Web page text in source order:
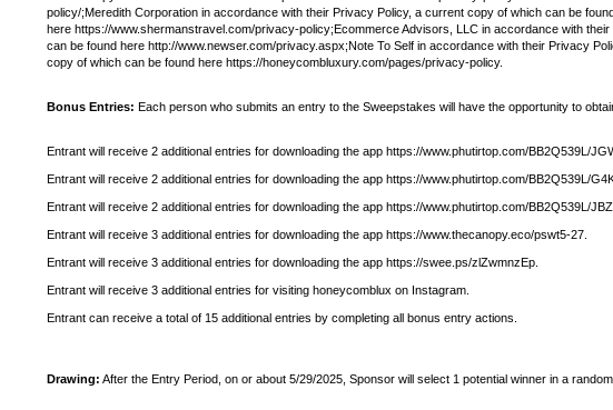
policy/;Meredith Corporation in accordance with their Privacy Policy, a current copy of which can be
here https://www.shermanstravel.com/privacy-policy;Ecommerce Advisors, LLC in accordance with
can be found here http://www.newser.com/privacy.aspx;Note To Self in accordance with their Privacy
copy of which can be found here https://honeycombluxury.com/pages/privacy-policy.
Bonus Entries: Each person who submits an entry to the Sweepstakes will have the opportunity to
Entrant will receive 2 additional entries for downloading the app https://www.phutirtop.com/BB2Q539L/
Entrant will receive 2 additional entries for downloading the app https://www.phutirtop.com/BB2Q539L/
Entrant will receive 2 additional entries for downloading the app https://www.phutirtop.com/BB2Q539L/
Entrant will receive 3 additional entries for downloading the app https://www.thecanopy.eco/pswt5-27.
Entrant will receive 3 additional entries for downloading the app https://swee.ps/zlZwmnzEp.
Entrant will receive 3 additional entries for visiting honeycomblux on Instagram.
Entrant can receive a total of 15 additional entries by completing all bonus entry actions.
Drawing: After the Entry Period, on or about 5/29/2025, Sponsor will select 1 potential winner in a